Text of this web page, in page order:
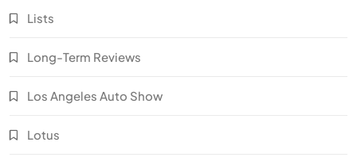
Lists
Long-Term Reviews
Los Angeles Auto Show
Lotus